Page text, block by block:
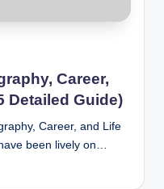
Career,
Detailed Guide)
Career, and Life
been lively on…